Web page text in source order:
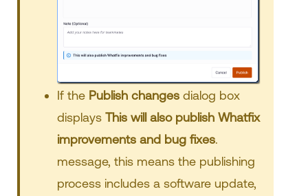
If the Publishchangesdialog box
displays This will also publish Whatfix
improvements and bug fixes.
message, this means the publishing
process includes a software update,